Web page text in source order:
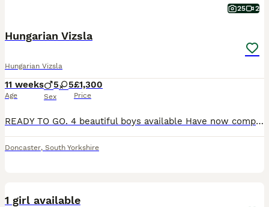
25 2
Hungarian Vizsla
Hungarian Vizsla
11 weeks
Age
5 5
Sex
£1,300
Price
READY TO GO. 4 beautiful boys available Have now completed all vaccinations. FULLY PROTECTED to go out in public. We are delighted to offer 5 male gorgeous male puppies of the remaining 10 beautifu
Doncaster, South Yorkshire
1 girl available